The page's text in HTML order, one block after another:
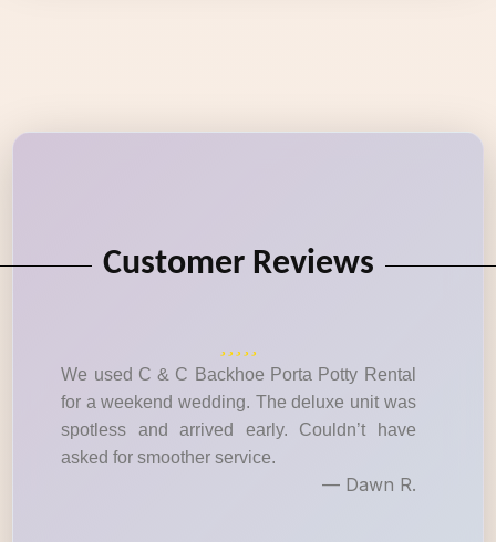
Customer Reviews
We used C & C Backhoe Porta Potty Rental
for a weekend wedding. The deluxe unit was
spotless and arrived early. Couldn’t have
asked for smoother service.
— Dawn R.